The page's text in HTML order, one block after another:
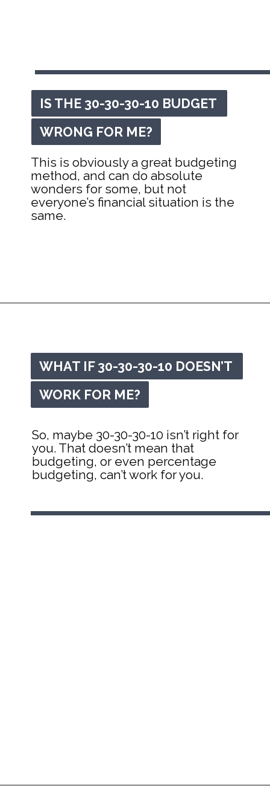
IS THE 30-30-30-10 BUDGET
WRONG FOR ME?
IS THE 30-30-30-10 BUDGET
WRONG FOR ME?
This is obviously a great budgeting
method, and can do absolute
wonders for some, but not
everyone’s financial situation is the
same.
WHAT IF 30-30-30-10 DOESN’T
WORK FOR ME?
WHAT IF 30-30-30-10 DOESN’T
WORK FOR ME?
So, maybe 30-30-30-10 isn’t right for
you. That doesn’t mean that
budgeting, or even percentage
budgeting, can’t work for you.